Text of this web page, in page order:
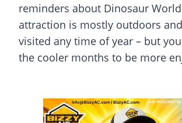
reminders about Dinosaur
attraction is mostly outdoors
visited any time of year – but
the cooler months to be more